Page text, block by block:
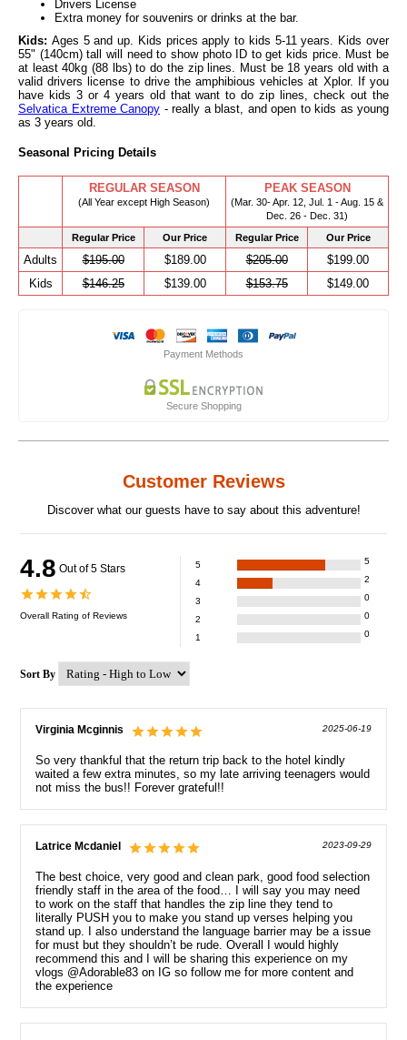
Drivers License
Extra money for souvenirs or drinks at the bar.
Kids: Ages 5 and up. Kids prices apply to kids 5-11 years. Kids over
55" (140cm) tall will need to show photo ID to get kids price. Must be
at least 40kg (88 lbs) to do the zip lines. Must be 18 years old with a
valid drivers license to drive the amphibious vehicles at Xplor. If you
have kids 3 or 4 years old that want to do zip lines, check out the
Selvatica Extreme Canopy - really a blast, and open to kids as young
as 3 years old.
Seasonal Pricing Details
REGULAR SEASON
(All Year except High Season)
PEAK SEASON
(Mar. 30- Apr. 12, Jul. 1 - Aug. 15 &
Dec. 26 - Dec. 31)
Regular Price
Our Price Regular Price Our Price
Adults $195.00 $189.00 $205.00
$199.00
Kids
$146.25 $139.00 $153.75 $149.00
Payment Methods
Secure Shopping
Customer Reviews
Discover what our guests have to say about this adventure!
4.8 Out of 5 Stars
Overall Rating of Reviews
5 5
4 2
3 0
2 0
1 0
Sort By
Virginia Mcginnis 2025-06-19
So very thankful that the return trip back to the hotel kindly
waited a few extra minutes, so my late arriving teenagers would
not miss the bus!! Forever grateful!!
Latrice Mcdaniel 2023-09-29
The best choice, very good and clean park, good food selection
friendly staff in the area of the food… I will say you may need
to work on the staff that handles the zip line they tend to
literally PUSH you to make you stand up verses helping you
stand up. I also understand the language barrier may be a issue
for must but they shouldn’t be rude. Overall I would highly
recommend this and I will be sharing this experience on my
vlogs @Adorable83 on IG so follow me for more content and
the experience